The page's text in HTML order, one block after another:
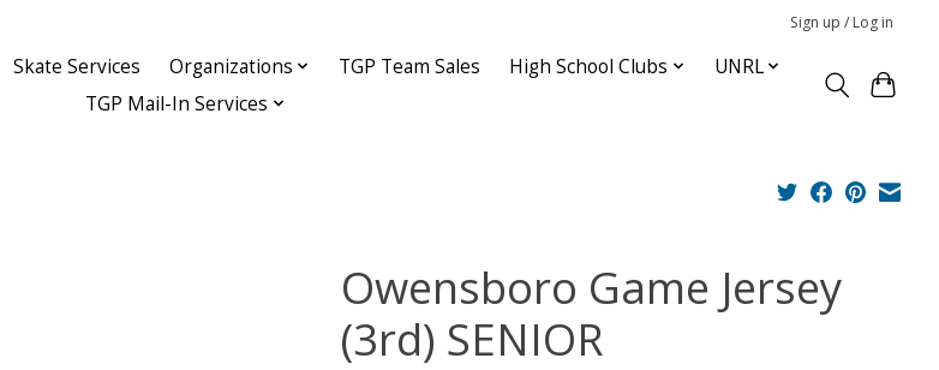
Sign up / Log in
Skate Services Organizations TGP Team Sales High School Clubs
UNRL
TGP Mail-In Services
Owensboro Game Jersey
(3rd) SENIOR